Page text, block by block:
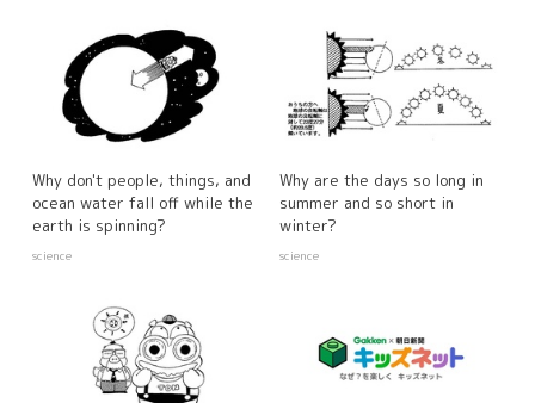
Why don't people, things, and
ocean water fall off while the
earth is spinning?
science
Why are the days so long in
summer and so short in
winter?
science